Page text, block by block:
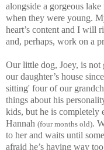
alongside a gorgeous
when they were young.
heart’s content and I will
and, perhaps, work on a
Our little dog, Joey, is not
our daughter’s house
sitting' four of our
things about his
kids, but he is completely
Hannah (four months old).
to her and waits until
afraid he’s having way